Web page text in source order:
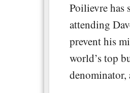
Poilievre has
attending
prevent his
world’s top
denominator,